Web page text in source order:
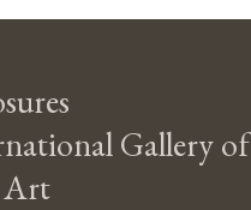
Gallery of
Art